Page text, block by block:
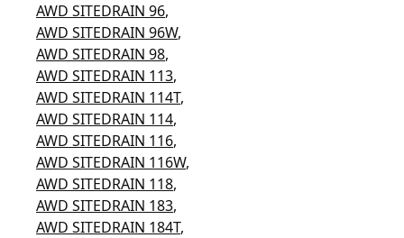
AWD SITEDRAIN 96,
AWD SITEDRAIN 96W,
AWD SITEDRAIN 98,
AWD SITEDRAIN 113,
AWD SITEDRAIN 114T,
AWD SITEDRAIN 114,
AWD SITEDRAIN 116,
AWD SITEDRAIN 116W,
AWD SITEDRAIN 118,
AWD SITEDRAIN 183,
AWD SITEDRAIN 184T,